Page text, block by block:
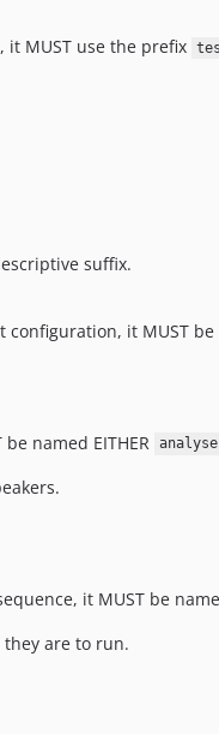
MUST use the prefix
suffix.
it MUST be
named EITHER analyse
it MUST be
are to run.